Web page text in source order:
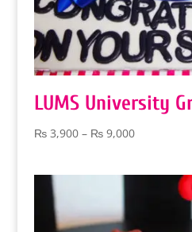
LUMS University
₨3,900 – ₨9,000Price